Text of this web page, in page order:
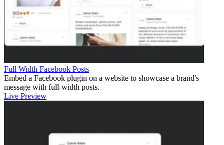
Full Width Facebook Posts
Embed a Facebook plugin on a website to showcase a brand's
message with full-width posts.
Live Preview